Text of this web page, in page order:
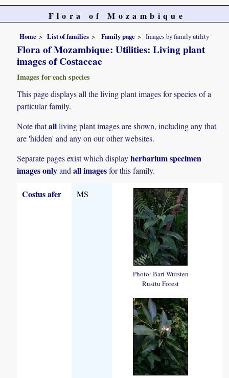
Flora of Mozambique
Home List of families Family page Images by family utility
Flora of Mozambique: Utilities: Living plant
images of Costaceae
Images for each species
This page displays all the living plant images for species of a
particular family.
Note thatallliving plant images are shown, including any that
are 'hidden' and any on our other websites.
Separate pages exist which displayherbarium specimen
images onlyandall imagesfor this family.
Costus afer MS
Photo: Bart Wursten
Rusitu Forest